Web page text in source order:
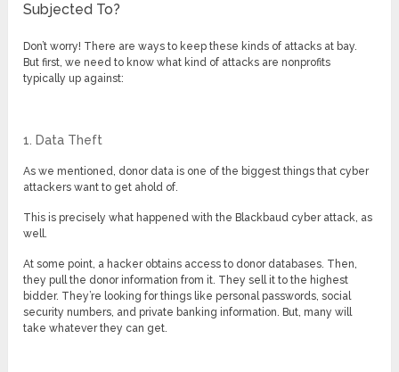
Subjected To?
Don’t worry! There are ways to keep these kinds of attacks at bay.
But first, we need to know what kind of attacks are nonprofits
typically up against:
1. Data Theft
As we mentioned, donor data is one of the biggest things that cyber
attackers want to get ahold of.
This is precisely what happened with the Blackbaud cyber attack, as
well.
At some point, a hacker obtains access to donor databases. Then,
they pull the donor information from it. They sell it to the highest
bidder. They’re looking for things like personal passwords, social
security numbers, and private banking information. But, many will
take whatever they can get.